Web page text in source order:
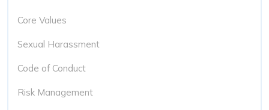
Core Values
Sexual Harassment
Code of Conduct
Risk Management